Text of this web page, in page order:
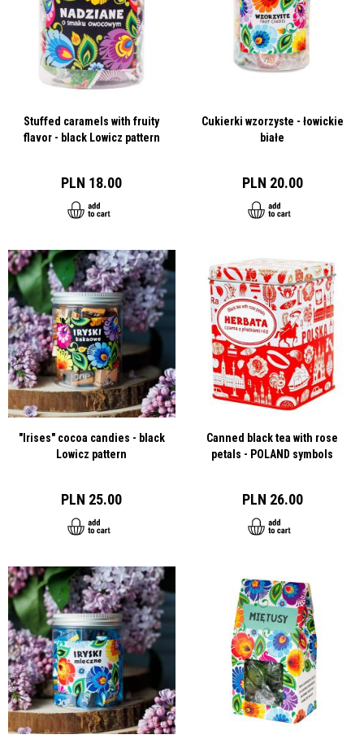
Stuffed caramels with fruity
flavor - black Lowicz pattern
PLN 18.00
Cukierki wzorzyste - łowickie
białe
PLN 20.00
"Irises" cocoa candies - black
Lowicz pattern
PLN 25.00
Canned black tea with rose
petals - POLAND symbols
PLN 26.00